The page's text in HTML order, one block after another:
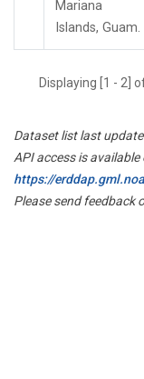
Mariana
Islands, Guam.
Displaying [1 - 2]
Dataset list last
API access is available
https://
Please send feedback